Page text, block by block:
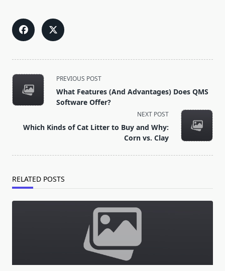
<span
class="nav-
subtitle
reader-
PREVIOUS POST
What Features (And Advantages) Does QMS
Software Offer?
NEXT POST
Which Kinds of Cat Litter to Buy and Why:
Corn vs. Clay
RELATED POSTS